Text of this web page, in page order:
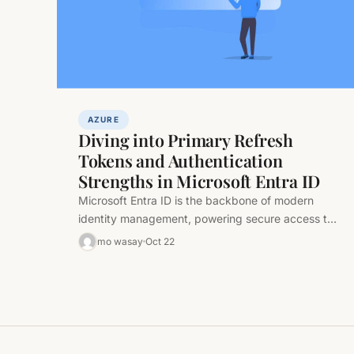
AZURE
Diving into Primary Refresh
Tokens and Authentication
Strengths in Microsoft Entra ID
Microsoft Entra ID is the backbone of modern
identity management, powering secure access to
cloud and hybrid resources. At its…
mo wasay Oct 22